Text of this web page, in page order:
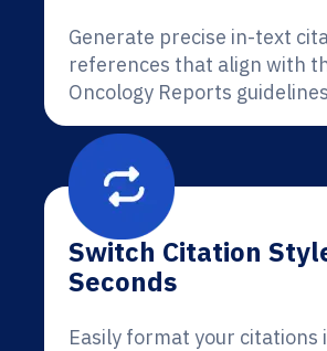
Generate precise in-text
references that align with
Oncology Reports
Switch Citation
Seconds
Easily format your citations